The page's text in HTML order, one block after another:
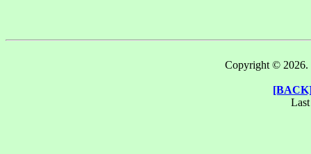
Copyright © 2026.